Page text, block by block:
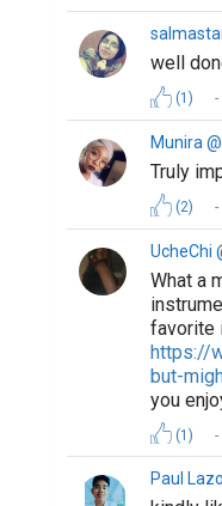
well
(1)
Munira
Truly
(2)
UcheChi
What a
favorite
https://
but-
you
(1)
Paul